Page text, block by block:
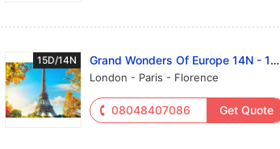
15D/14N Grand Wonders Of Europe 14N - 15D..
London - Paris - Florence
08048407086 Get Quote